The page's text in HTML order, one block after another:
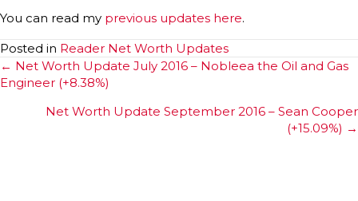
You can read my previous updates here.
Posted in Reader Net Worth Updates
Posts
navigation
← Net Worth Update July 2016 – Nobleea the Oil and Gas
Engineer (+8.38%)
Net Worth Update September 2016 – Sean Cooper
(+15.09%) →